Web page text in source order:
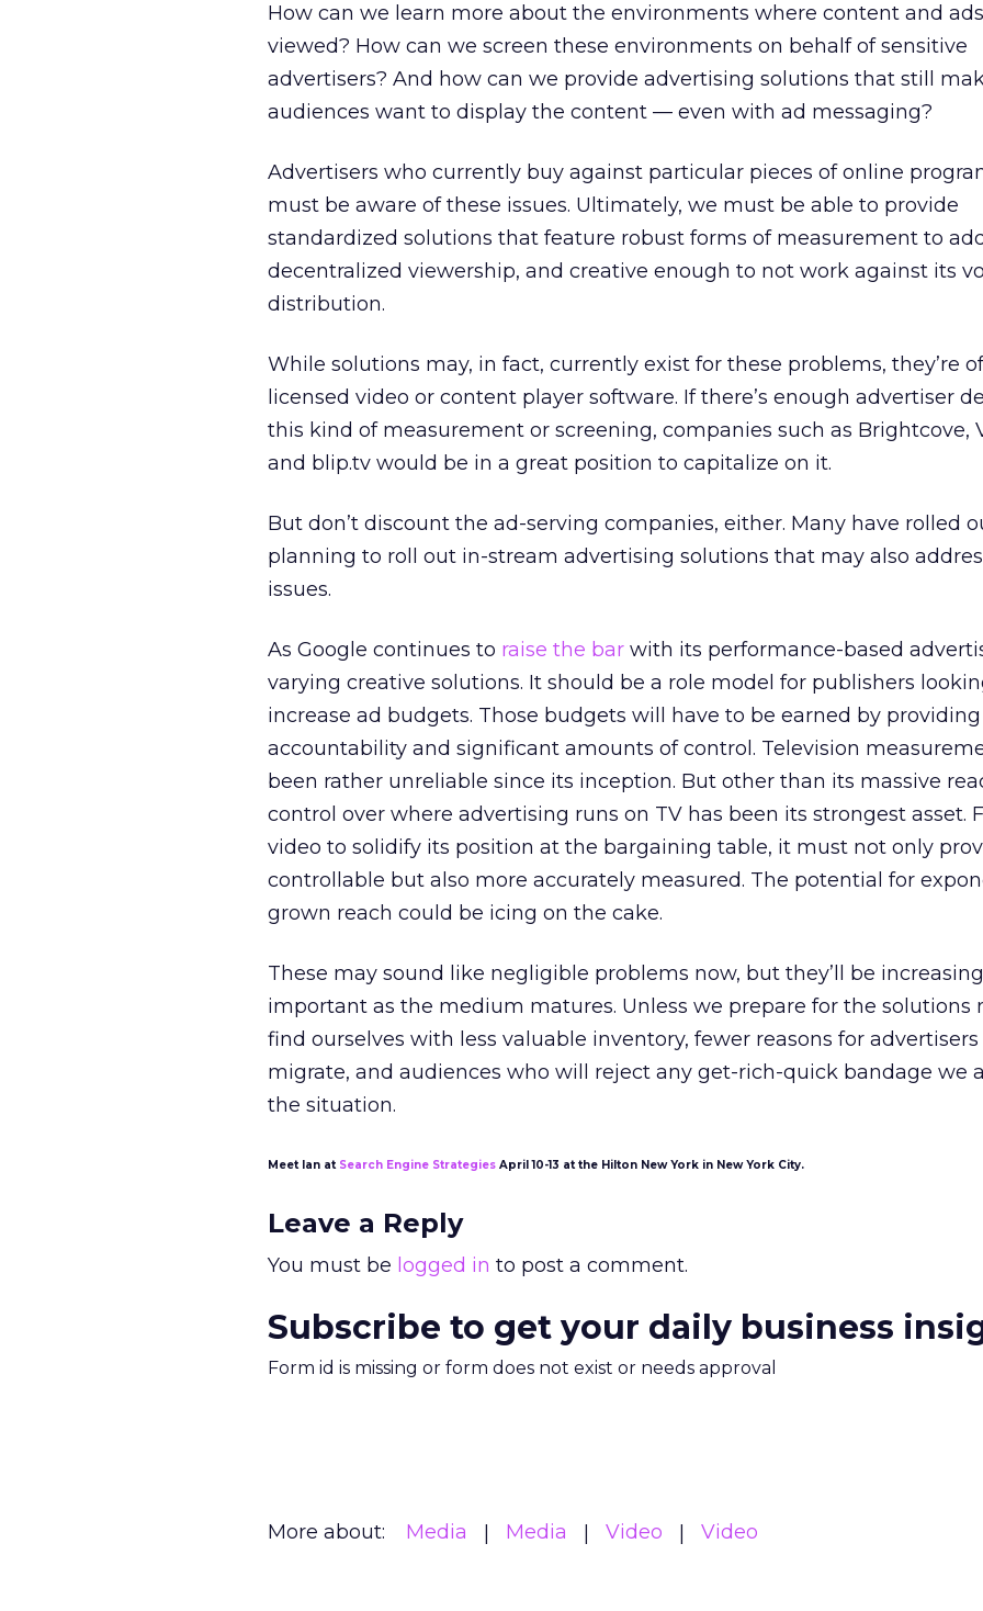
How can we learn more about the environments where content and
viewed? How can we screen these environments on behalf of sensitive
advertisers? And how can we provide advertising solutions that still
audiences want to display the content — even with ad messaging?
Advertisers who currently buy against particular pieces of online
must be aware of these issues. Ultimately, we must be able to provide
standardized solutions that feature robust forms of measurement to
decentralized viewership, and creative enough to not work against its
distribution.
While solutions may, in fact, currently exist for these problems, they’re
licensed video or content player software. If there’s enough advertiser
this kind of measurement or screening, companies such as Brightcove,
and blip.tv would be in a great position to capitalize on it.
But don’t discount the ad-serving companies, either. Many have rolled
planning to roll out in-stream advertising solutions that may also
issues.
As Google continues to raise the bar with its performance-based
varying creative solutions. It should be a role model for publishers
increase ad budgets. Those budgets will have to be earned by providing
accountability and significant amounts of control. Television
been rather unreliable since its inception. But other than its massive
control over where advertising runs on TV has been its strongest asset.
video to solidify its position at the bargaining table, it must not only
controllable but also more accurately measured. The potential for
grown reach could be icing on the cake.
These may sound like negligible problems now, but they’ll be
important as the medium matures. Unless we prepare for the solutions
find ourselves with less valuable inventory, fewer reasons for
migrate, and audiences who will reject any get-rich-quick bandage we
the situation.
Meet Ian at Search Engine Strategies April 10-13 at the Hilton New York in New York City.
Leave a Reply
You must be logged in to post a comment.
Subscribe to get your daily business
Form id is missing or form does not exist or needs approval
More about: Media Media Video Video